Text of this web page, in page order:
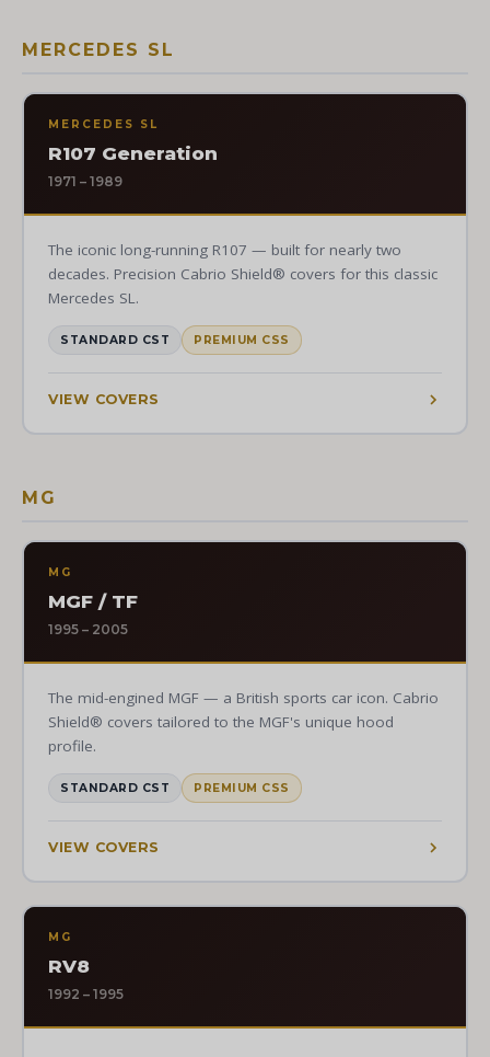
MERCEDES SL
MERCEDES SL
R107 Generation
1971 – 1989
The iconic long-running R107 — built for nearly two
decades. Precision Cabrio Shield® covers for this classic
Mercedes SL.
STANDARD CST PREMIUM CSS
VIEW COVERS
MG
MG
MGF / TF
1995 – 2005
The mid-engined MGF — a British sports car icon. Cabrio
Shield® covers tailored to the MGF's unique hood
profile.
STANDARD CST PREMIUM CSS
VIEW COVERS
MG
RV8
1992 – 1995